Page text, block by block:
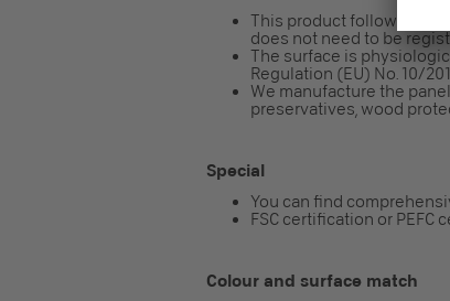
This product follows the
does not need to be
The surface is
Regulation (EU) No. 10/
We manufacture the
preservatives, wood
Special
You can find
FSC certification or PEFC
Colour and surface match